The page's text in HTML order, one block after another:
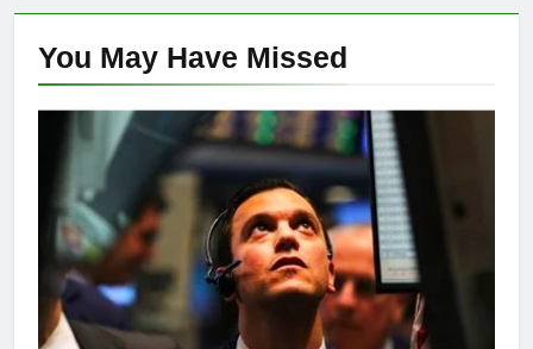
You May Have Missed
FINANCE